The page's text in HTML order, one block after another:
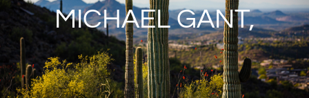
MICHAEL GANT,